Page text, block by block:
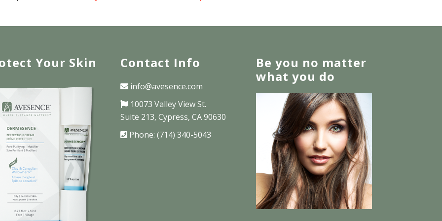
Your Skin Contact Info
info@avesence.com
10073 Valley View St.
Suite 213, Cypress, CA 90630
Phone: (714) 340-5043
Be you no matter
what you do